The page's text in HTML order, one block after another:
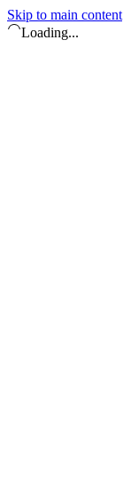
Skip to main content
Loading...